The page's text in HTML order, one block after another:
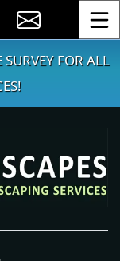
FOR ALL